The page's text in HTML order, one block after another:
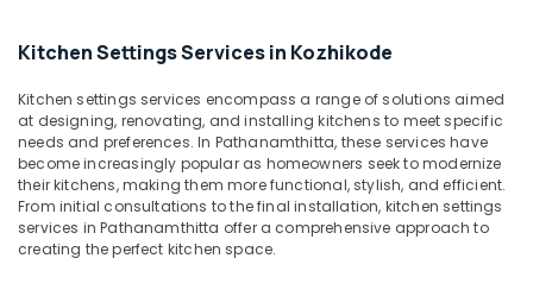
Work
Kitchen
Interior
Manufacturers
in
Kozhikode
Plumbing
Works
Kitchen Settings Services in Kozhikode
Kitchen settings services encompass a range of solutions aimed
at designing, renovating, and installing kitchens to meet specific
needs and preferences. In Pathanamthitta, these services have
become increasingly popular as homeowners seek to modernize
their kitchens, making them more functional, stylish, and efficient.
From initial consultations to the final installation, kitchen settings
services in Pathanamthitta offer a comprehensive approach to
creating the perfect kitchen space.